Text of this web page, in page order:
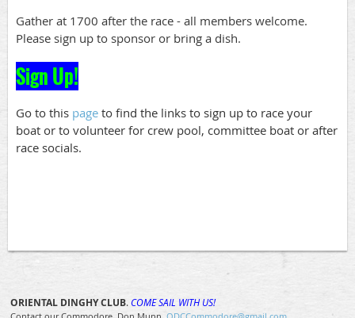
Gather at 1700 after the race - all members welcome.
Please sign up to sponsor or bring a dish.
Sign Up!
Go to this page to find the links to sign up to race your
boat or to volunteer for crew pool, committee boat or after
race socials.
ORIENTAL DINGHY CLUB.COME SAIL WITH US!